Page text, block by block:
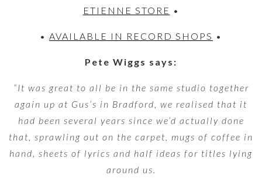
ETIENNE STORE •
• AVAILABLE IN RECORD SHOPS •
Pete Wiggs says:
“It was great to all be in the same studio together
again up at Gus’s in Bradford, we realised that it
had been several years since we’d actually done
that, sprawling out on the carpet, mugs of coffee in
hand, sheets of lyrics and half ideas for titles lying
around us.